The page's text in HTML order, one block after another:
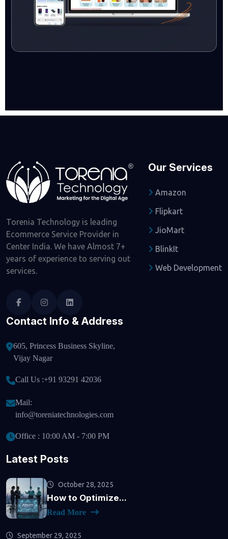
Torenia Technology is leading
Ecommerce Service Provider in
Center India. We have Almost 7+
years of experience to serving out
services.
Our Services
Amazon
Flipkart
JioMart
BlinkIt
Web Development
Contact Info & Address
605, Princess Business Skyline,
Vijay Nagar
Call Us :+91 93291 42036
Mail:
info@toreniatechnologies.com
Office : 10:00 AM - 7:00 PM
Latest Posts
October 28, 2025
How to Optimize...
Read More
September 29, 2025